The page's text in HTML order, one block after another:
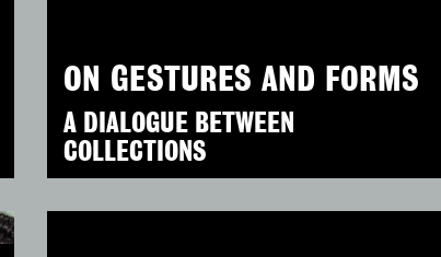
ON GESTURES AND FORMS
A DIALOGUE BETWEEN
COLLECTIONS